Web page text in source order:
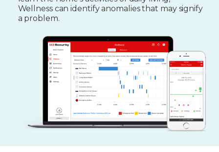
Wellness can identify anomalies that may signify
a problem.